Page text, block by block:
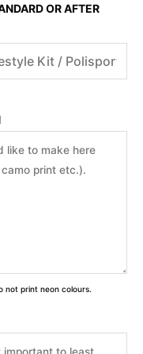
OR AFTER
not print neon colours.